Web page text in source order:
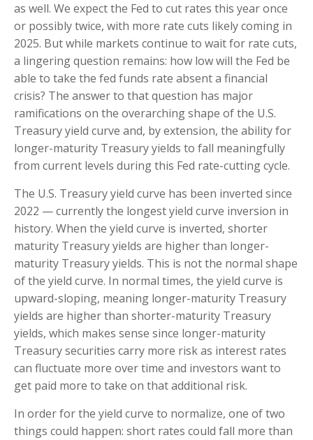
as well. We expect the Fed to cut rates this year once
or possibly twice, with more rate cuts likely coming in
2025. But while markets continue to wait for rate cuts,
a lingering question remains: how low will the Fed be
able to take the fed funds rate absent a financial
crisis? The answer to that question has major
ramifications on the overarching shape of the U.S.
Treasury yield curve and, by extension, the ability for
longer-maturity Treasury yields to fall meaningfully
from current levels during this Fed rate-cutting cycle.
The U.S. Treasury yield curve has been inverted since
2022 — currently the longest yield curve inversion in
history. When the yield curve is inverted, shorter
maturity Treasury yields are higher than longer-
maturity Treasury yields. This is not the normal shape
of the yield curve. In normal times, the yield curve is
upward-sloping, meaning longer-maturity Treasury
yields are higher than shorter-maturity Treasury
yields, which makes sense since longer-maturity
Treasury securities carry more risk as interest rates
can fluctuate more over time and investors want to
get paid more to take on that additional risk.
In order for the yield curve to normalize, one of two
things could happen: short rates could fall more than